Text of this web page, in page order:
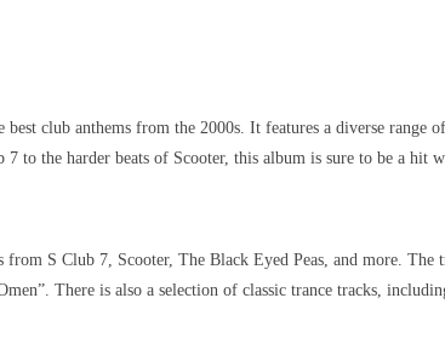
club anthems from the 2000s. It features a diverse range
to the harder beats of Scooter, this album is sure to be a hit
S Club 7, Scooter, The Black Eyed Peas, and more.
There is also a selection of classic trance tracks,